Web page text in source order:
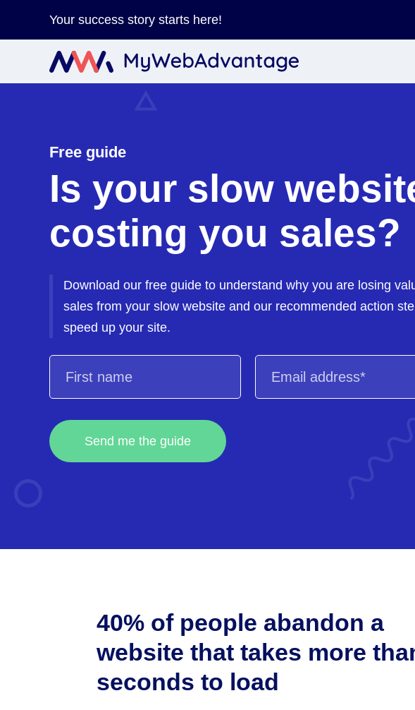
Your success story starts here!
Free guide
Is your slow
costing you sales?
Download our free guide to understand why you are losing
sales from your slow website and our recommended action
speed up your site.
Send me the guide
40% of people abandon a
website that takes more
seconds to load